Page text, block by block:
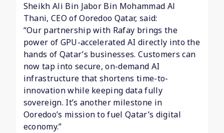
Sheikh Ali Bin Jabor Bin Mohammad Al
Thani, CEO of Ooredoo Qatar, said:
“Our partnership with Rafay brings the
power of GPU-accelerated AI directly into the
hands of Qatar’s businesses. Customers can
now tap into secure, on-demand AI
infrastructure that shortens time-to-
innovation while keeping data fully
sovereign. It’s another milestone in
Ooredoo’s mission to fuel Qatar’s digital
economy.”